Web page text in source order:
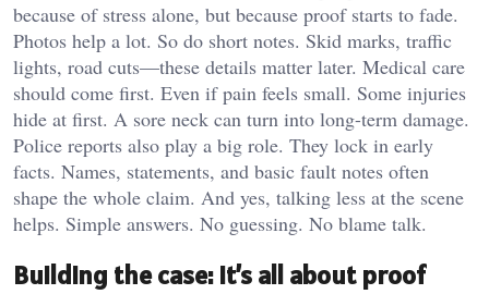
because of stress alone, but because proof starts to fade.
Photos help a lot. So do short notes. Skid marks, traffic
lights, road cuts—these details matter later. Medical care
should come first. Even if pain feels small. Some injuries
hide at first. A sore neck can turn into long-term damage.
Police reports also play a big role. They lock in early
facts. Names, statements, and basic fault notes often
shape the whole claim. And yes, talking less at the scene
helps. Simple answers. No guessing. No blame talk.
Building the case: it’s all about proof